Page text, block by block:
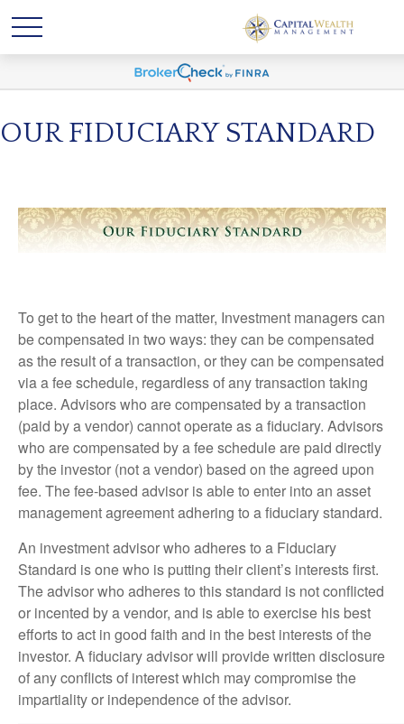
OUR FIDUCIARY STANDARD
To get to the heart of the matter, Investment managers can
be compensated in two ways: they can be compensated
as the result of a transaction, or they can be compensated
via a fee schedule, regardless of any transaction taking
place. Advisors who are compensated by a transaction
(paid by a vendor) cannot operate as a fiduciary. Advisors
who are compensated by a fee schedule are paid directly
by the investor (not a vendor) based on the agreed upon
fee. The fee-based advisor is able to enter into an asset
management agreement adhering to a fiduciary standard.
An investment advisor who adheres to a Fiduciary
Standard is one who is putting their client’s interests first.
The advisor who adheres to this standard is not conflicted
or incented by a vendor, and is able to exercise his best
efforts to act in good faith and in the best interests of the
investor. A fiduciary advisor will provide written disclosure
of any conflicts of interest which may compromise the
impartiality or independence of the advisor.